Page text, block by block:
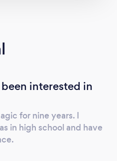
interested in
for nine years. I
in high school and have